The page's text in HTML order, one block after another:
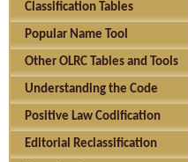
Classification Tables
Popular Name Tool
Other OLRC Tables and Tools
Understanding the Code
Positive Law Codification
Editorial Reclassification